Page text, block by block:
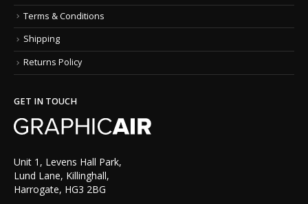
Terms & Conditions
Shipping
Returns Policy
GET IN TOUCH
Unit 1, Levens Hall Park,
Lund Lane, Killinghall,
Harrogate, HG3 2BG